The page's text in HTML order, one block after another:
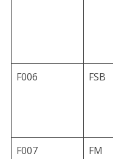
F006 FSB
F007 FM